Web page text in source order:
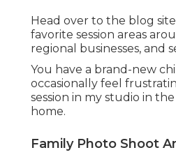
Head over to the blog
favorite session areas
regional businesses, and
You have a brand-new
occasionally feel
session in my studio in
home.
Family Photo Shoot